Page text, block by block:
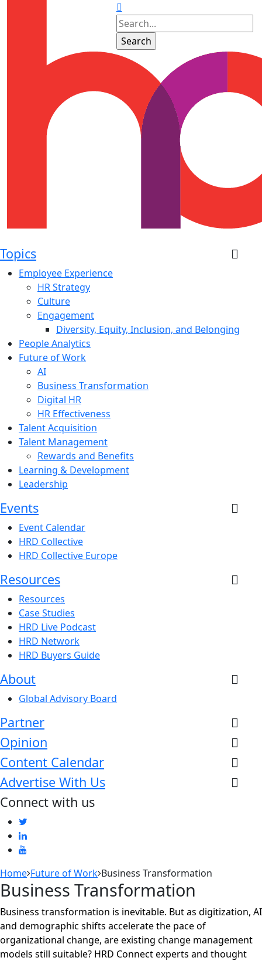
Topics
Employee Experience
HR Strategy
Culture
Engagement
Diversity, Equity, Inclusion, and Belonging
People Analytics
Future of Work
AI
Business Transformation
Digital HR
HR Effectiveness
Talent Acquisition
Talent Management
Rewards and Benefits
Learning & Development
Leadership
Events
Event Calendar
HRD Collective
HRD Collective Europe
Resources
Resources
Case Studies
HRD Live Podcast
HRD Network
HRD Buyers Guide
About
Global Advisory Board
Partner
Opinion
Content Calendar
Advertise With Us
Connect with us
Home Future of Work Business Transformation
Business Transformation
Business transformation is inevitable. But as digitization, AI
and demographic shifts accelerate the pace of
organizational change, are existing change management
models still suitable? HRD Connect experts and thought